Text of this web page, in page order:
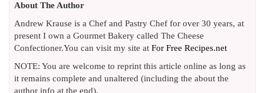
About The Author
Andrew Krause is a Chef and Pastry Chef for over 30 years, at
present I own a Gourmet Bakery called The Cheese
Confectioner.You can visit my site at For Free Recipes.net
NOTE: You are welcome to reprint this article online as long as
it remains complete and unaltered (including the about the
author info at the end).